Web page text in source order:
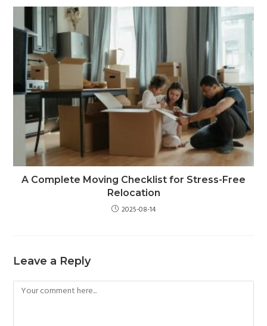
A Complete Moving Checklist for Stress-Free
Relocation
2025-08-14
Leave a Reply